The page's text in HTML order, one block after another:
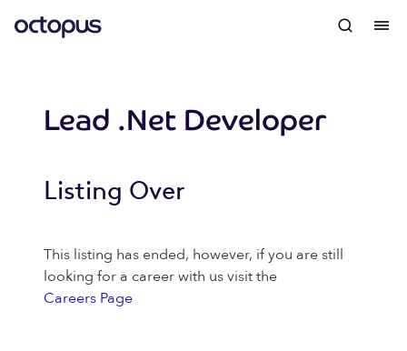
Lead .Net Developer
Listing Over
This listing has ended, however, if you are still
looking for a career with us visit the
Careers Page